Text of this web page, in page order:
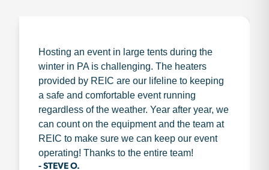
Hosting an event in large tents during the
winter in PA is challenging. The heaters
provided by REIC are our lifeline to keeping
a safe and comfortable event running
regardless of the weather. Year after year, we
can count on the equipment and the team at
REIC to make sure we can keep our event
operating! Thanks to the entire team!
- STEVE O.